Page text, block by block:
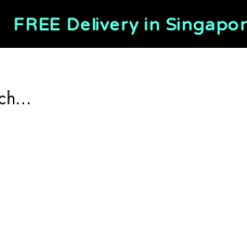
FREE Delivery in